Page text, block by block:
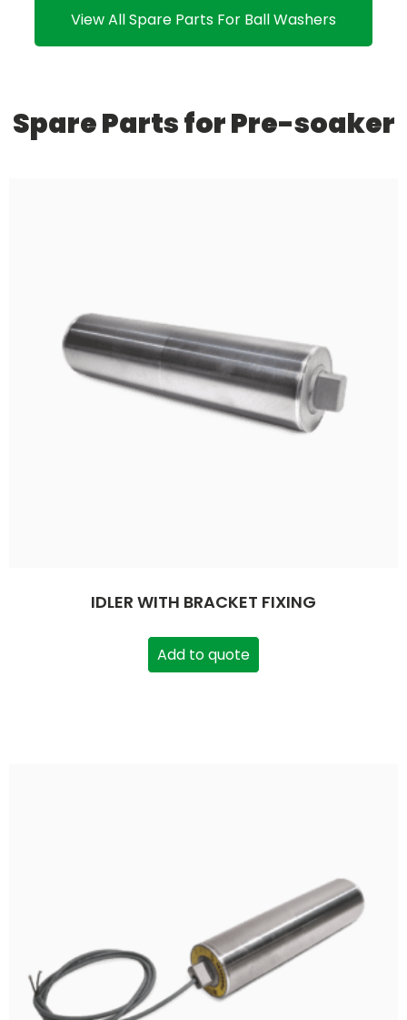
View All Spare Parts For Ball Washers
Spare Parts for Pre-soaker
IDLER WITH BRACKET FIXING
Add to quote